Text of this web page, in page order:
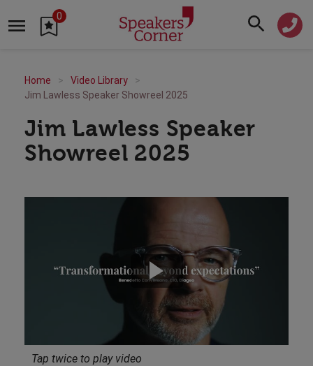
0
Home
Video Library
Jim Lawless Speaker Showreel 2025
Jim Lawless Speaker
Showreel 2025
Tap twice to play video